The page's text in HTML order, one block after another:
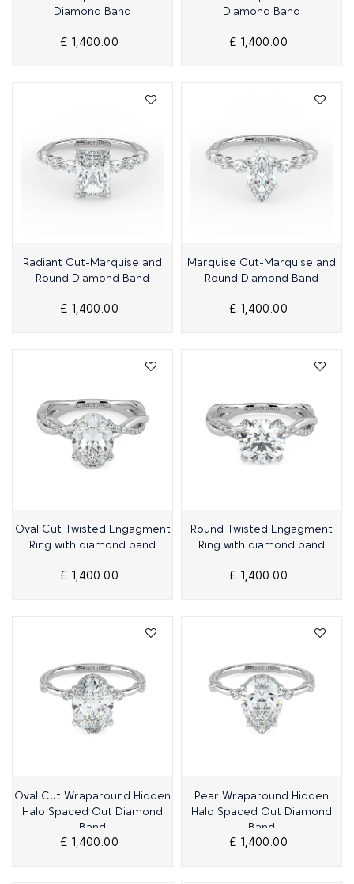
Diamond Band
£ 1,400.00
Diamond Band
£ 1,400.00
Quick View
Radiant Cut-Marquise and
Round Diamond Band
£ 1,400.00
Quick View
Marquise Cut-Marquise and
Round Diamond Band
£ 1,400.00
Quick View
Oval Cut Twisted Engagment
Ring with diamond band
£ 1,400.00
Quick View
Round Twisted Engagment
Ring with diamond band
£ 1,400.00
Quick View
Oval Cut Wraparound Hidden
Halo Spaced Out Diamond
Band
£ 1,400.00
Quick View
Pear Wraparound Hidden
Halo Spaced Out Diamond
Band
£ 1,400.00